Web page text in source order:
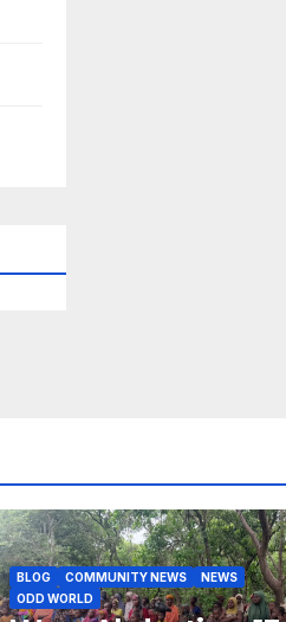
BLOG COMMUNITY NEWS
NEWS
ODD WORLD